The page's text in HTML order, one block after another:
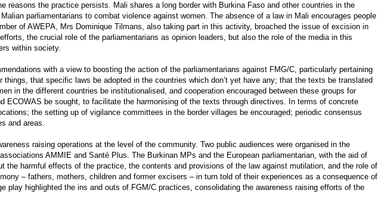
the practice persists. Mali shares a long border with Burkina Faso and other countries in the
parliamentarians to combat violence against women. The absence of a law in Mali encourages people
of AWEPA, Mrs Dominique Tilmans, also taking part in this activity, broached the issue of excision in
the crucial role of the parliamentarians as opinion leaders, but also the role of the media in this
within society.
with a view to boosting the action of the parliamentarians against FMG/C, particularly pertaining
that specific laws be adopted in the countries which don’t yet have any; that the texts be translated
in the different countries be institutionalised, and cooperation encouraged between these groups for
be sought, to facilitate the harmonising of the texts through directives. In terms of concrete
the setting up of vigilance committees in the border villages be encouraged; periodic consensus
and areas.
raising operations at the level of the community. Two public audiences were organised in the
AMMIE and Santé Plus. The Burkinan MPs and the European parliamentarian, with the aid of
harmful effects of the practice, the contents and provisions of the law against mutilation, and the role of
– fathers, mothers, children and former excisers – in turn told of their experiences as a consequence of
highlighted the ins and outs of FGM/C practices, consolidating the awareness raising efforts of the